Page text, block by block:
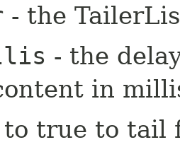
- the
- the
in
to true to tail